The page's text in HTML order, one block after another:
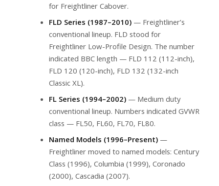
for Freightliner Cabover.
FLD Series (1987–2010) — Freightliner’s
conventional lineup. FLD stood for
Freightliner Low-Profile Design. The number
indicated BBC length — FLD 112 (112-inch),
FLD 120 (120-inch), FLD 132 (132-inch
Classic XL).
FL Series (1994–2002) — Medium duty
conventional lineup. Numbers indicated GVWR
class — FL50, FL60, FL70, FL80.
Named Models (1996–Present) —
Freightliner moved to named models: Century
Class (1996), Columbia (1999), Coronado
(2000), Cascadia (2007).